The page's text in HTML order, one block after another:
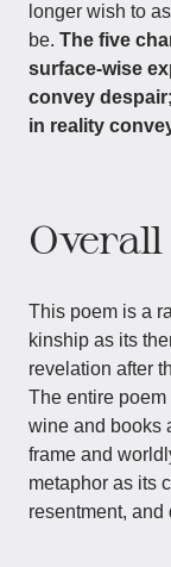
longer wish to
be. The five
surface-wise
convey
in reality
This poem is a
kinship as its
revelation after
The entire
wine and books
frame and
metaphor as its
resentment, and